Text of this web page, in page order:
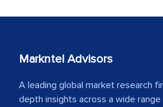
Markntel Advisors
A leading global market research
depth insights across a wide